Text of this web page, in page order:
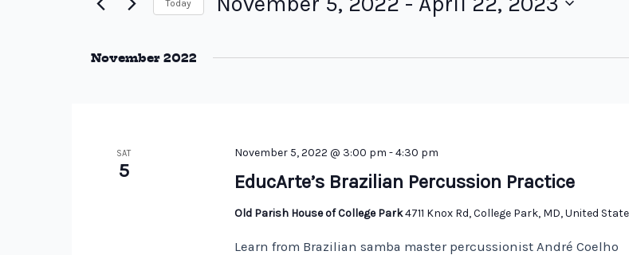
Today
November 2022
SAT
5 EducArte’s Brazilian Percussion Practice
November 5, 2022 @ 3:00 pm -4:30 pm
Old Parish House of College Park4711 Knox Rd, College Park, MD, United
Learn from Brazilian samba master percussionist André Coelho